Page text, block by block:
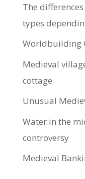
The
types
Worldbuilding
Medieval
cottage
Unusual
Water in the
controversy
Medieval